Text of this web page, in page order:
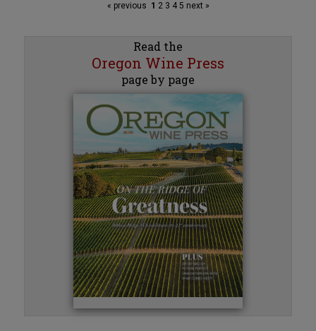
« previous 1 23 45 next »
Read the
Oregon Wine Press
page by page